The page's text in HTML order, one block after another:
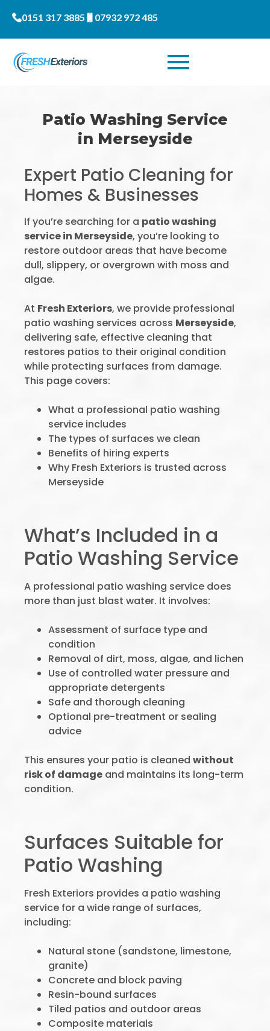
0151 317 3885 07932 972 485
Patio Washing Service
in Merseyside
Expert Patio Cleaning for
Homes & Businesses
If you’re searching for a patio washing
service in Merseyside, you’re looking to
restore outdoor areas that have become
dull, slippery, or overgrown with moss and
algae.
At Fresh Exteriors, we provide professional
patio washing services across Merseyside,
delivering safe, effective cleaning that
restores patios to their original condition
while protecting surfaces from damage.
This page covers:
What a professional patio washing
service includes
The types of surfaces we clean
Benefits of hiring experts
Why Fresh Exteriors is trusted across
Merseyside
What’s Included in a
Patio Washing Service
A professional patio washing service does
more than just blast water. It involves:
Assessment of surface type and
condition
Removal of dirt, moss, algae, and lichen
Use of controlled water pressure and
appropriate detergents
Safe and thorough cleaning
Optional pre-treatment or sealing
advice
This ensures your patio is cleaned without
risk of damage and maintains its long-term
condition.
Surfaces Suitable for
Patio Washing
Fresh Exteriors provides a patio washing
service for a wide range of surfaces,
including:
Natural stone (sandstone, limestone,
granite)
Concrete and block paving
Resin-bound surfaces
Tiled patios and outdoor areas
Composite materials